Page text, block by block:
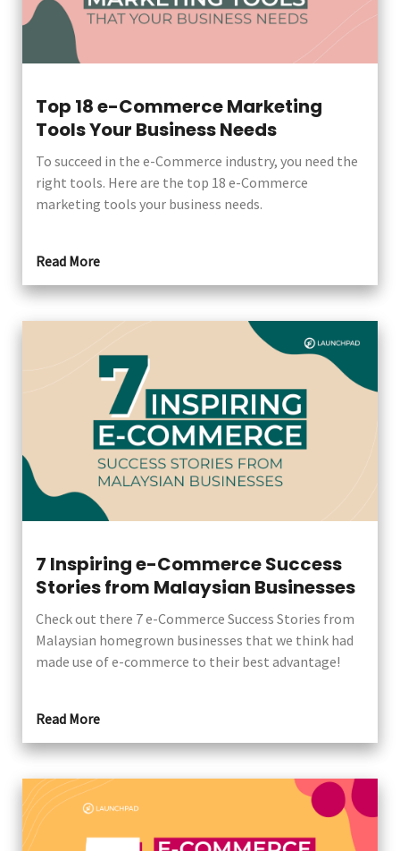
Top 18 e-Commerce Marketing
Tools Your Business Needs
To succeed in the e-Commerce industry, you need the
right tools. Here are the top 18 e-Commerce
marketing tools your business needs.
Read More
7 Inspiring e-Commerce Success
Stories from Malaysian Businesses
Check out there 7 e-Commerce Success Stories from
Malaysian homegrown businesses that we think had
made use of e-commerce to their best advantage!
Read More